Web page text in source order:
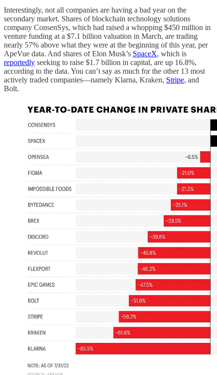
Interestingly, not all companies are having a bad year on the
secondary market. Shares of blockchain technology solutions
company ConsenSys, which had raised a whopping $450 million in
venture funding at a $7.1 billion valuation in March, are trading
nearly 57% above what they were at the beginning of this year, per
ApeVue data. And shares of Elon Musk’s SpaceX, which is
reportedly seeking to raise $1.7 billion in capital, are up 16.8%,
according to the data. You can’t say as much for the other 13 most
actively traded companies—namely Klarna, Kraken, Stripe, and
Bolt.